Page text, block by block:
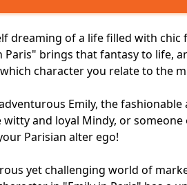
dreaming of a life filled with chic
Paris" brings that fantasy to life,
character you relate to the
Emily, the fashionable
and loyal Mindy, or someone
Parisian alter ego!
yet challenging world of